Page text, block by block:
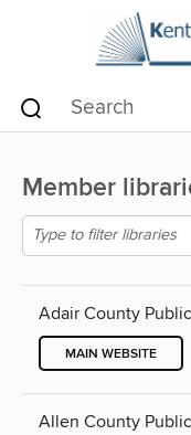
Member
Adair County
MAIN WEBSITE
Allen County